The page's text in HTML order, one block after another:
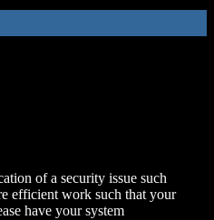
of a security issue such
efficient work such that your
have your system